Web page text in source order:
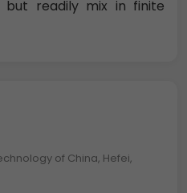
readily mix in finite
of China, Hefei,